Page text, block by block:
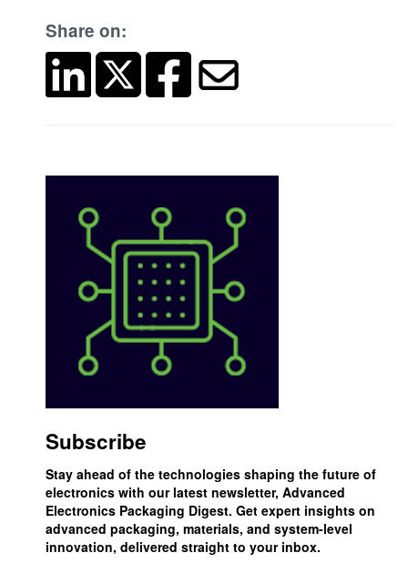
Share on:
Subscribe
Stay ahead of the technologies shaping the future of
electronics with our latest newsletter, Advanced
Electronics Packaging Digest. Get expert insights on
advanced packaging, materials, and system-level
innovation, delivered straight to your inbox.